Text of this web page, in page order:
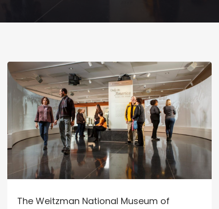
The Weitzman National Museum of